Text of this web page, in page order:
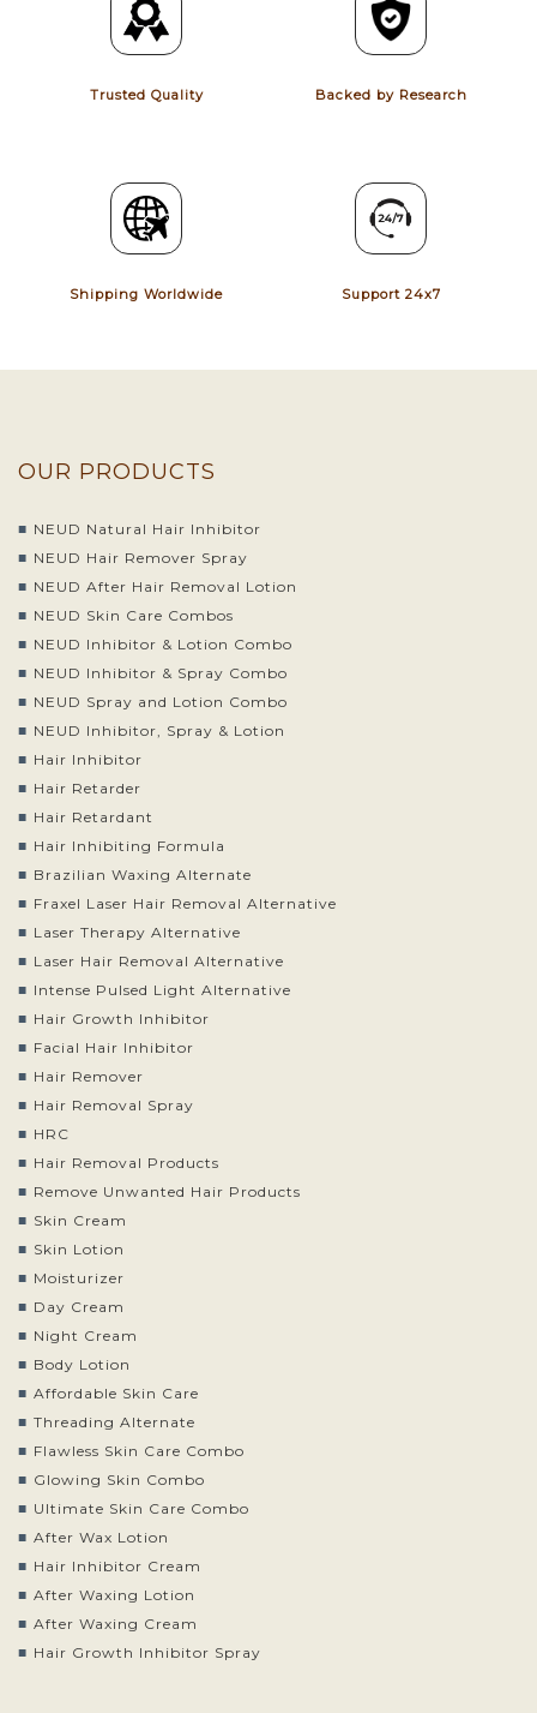
Trusted Quality Backed by Research
Shipping Worldwide Support 24x7
OUR PRODUCTS
NEUD Natural Hair Inhibitor
NEUD Hair Remover Spray
NEUD After Hair Removal Lotion
NEUD Skin Care Combos
NEUD Inhibitor & Lotion Combo
NEUD Inhibitor & Spray Combo
NEUD Spray and Lotion Combo
NEUD Inhibitor, Spray & Lotion
Hair Inhibitor
Hair Retarder
Hair Retardant
Hair Inhibiting Formula
Brazilian Waxing Alternate
Fraxel Laser Hair Removal Alternative
Laser Therapy Alternative
Laser Hair Removal Alternative
Intense Pulsed Light Alternative
Hair Growth Inhibitor
Facial Hair Inhibitor
Hair Remover
Hair Removal Spray
HRC
Hair Removal Products
Remove Unwanted Hair Products
Skin Cream
Skin Lotion
Moisturizer
Day Cream
Night Cream
Body Lotion
Affordable Skin Care
Threading Alternate
Flawless Skin Care Combo
Glowing Skin Combo
Ultimate Skin Care Combo
After Wax Lotion
Hair Inhibitor Cream
After Waxing Lotion
After Waxing Cream
Hair Growth Inhibitor Spray